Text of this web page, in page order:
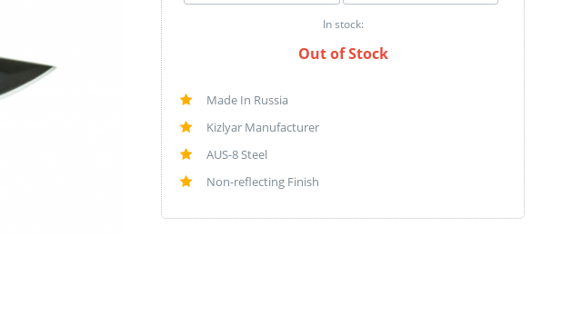
In stock:
Out of Stock
Made In Russia
Kizlyar Manufacturer
AUS-8 Steel
Non-reflecting Finish